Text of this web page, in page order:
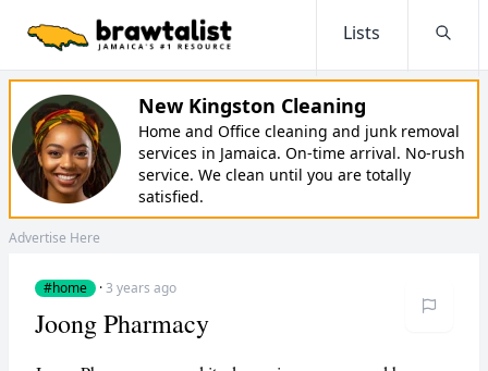
Lists
New Kingston Cleaning
Home and Office cleaning and junk removal
services in Jamaica. On-time arrival. No-rush
service. We clean until you are totally
satisfied.
Advertise Here
#home ·3 years ago
Joong Pharmacy